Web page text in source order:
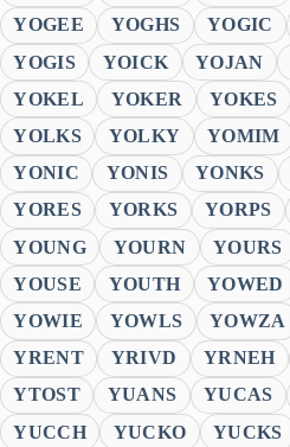
YOGEE
YOGHS YOGIC
YOGIS
YOICK YOJAN
YOKEL
YOKER YOKES
YOLKS
YOLKY YOMIM
YONIC
YONIS YONKS
YORES
YORKS YORPS
YOUNG
YOURN YOURS
YOUSE
YOUTH YOWED
YOWIE
YOWLS YOWZA
YRENT
YRIVD YRNEH
YTOST
YUANS YUCAS
YUCCH
YUCKO YUCKS